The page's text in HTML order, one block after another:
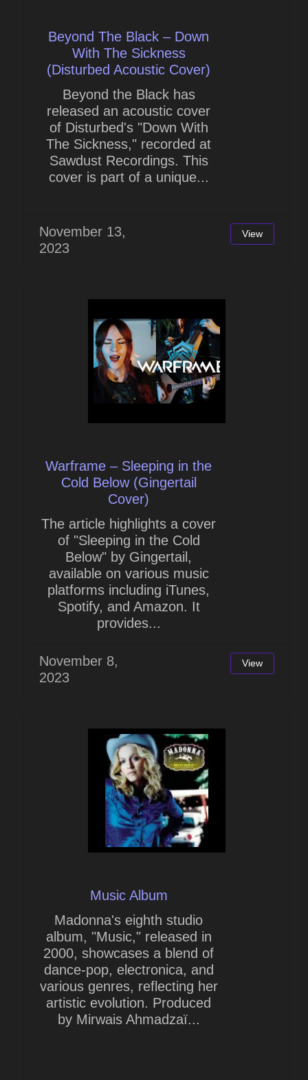
Beyond The Black – Down
With The Sickness
(Disturbed Acoustic Cover)
Beyond the Black has
released an acoustic cover
of Disturbed's "Down With
The Sickness," recorded at
Sawdust Recordings. This
cover is part of a unique...
November 13,
2023
View
Warframe – Sleeping in the
Cold Below (Gingertail
Cover)
The article highlights a cover
of "Sleeping in the Cold
Below" by Gingertail,
available on various music
platforms including iTunes,
Spotify, and Amazon. It
provides...
November 8,
2023
View
Music Album
Madonna's eighth studio
album, "Music," released in
2000, showcases a blend of
dance-pop, electronica, and
various genres, reflecting her
artistic evolution. Produced
by Mirwais Ahmadzaï...